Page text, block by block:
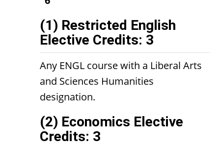
(1) Restricted English
Elective Credits: 3
Any ENGL course with a Liberal Arts
and Sciences Humanities
designation.
(2) Economics Elective
Credits: 3